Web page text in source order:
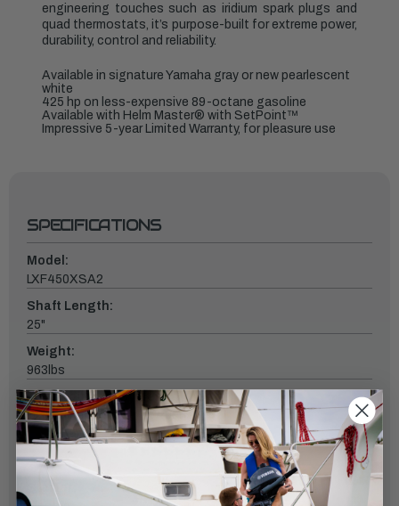
engineering touches such as iridium spark plugs and
quad thermostats, it’s purpose-built for extreme power,
durability, control and reliability.
Available in signature Yamaha gray or new pearlescent
white
425 hp on less-expensive 89-octane gasoline
Available with Helm Master® with SetPoint™
Impressive 5-year Limited Warranty, for pleasure use
SPECIFICATIONS
Model:
LXF450XSA2
Shaft Length:
25"
Weight:
963lbs
Fuel Induction System:
Direct Injection / Up to 2900 PSI
Controls:
DEC
Starter: